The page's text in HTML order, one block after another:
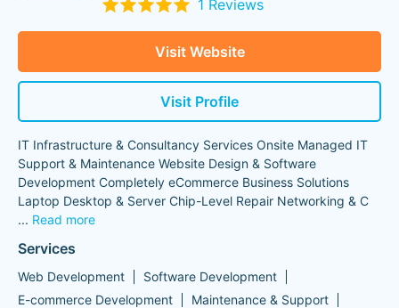
1 Reviews
Visit Website
Visit Profile
IT Infrastructure & Consultancy Services Onsite Managed IT
Support & Maintenance Website Design & Software
Development Completely eCommerce Business Solutions
Laptop Desktop & Server Chip-Level Repair Networking & C
... Read more
Services
Web Development
Software Development
E-commerce Development
Maintenance & Support